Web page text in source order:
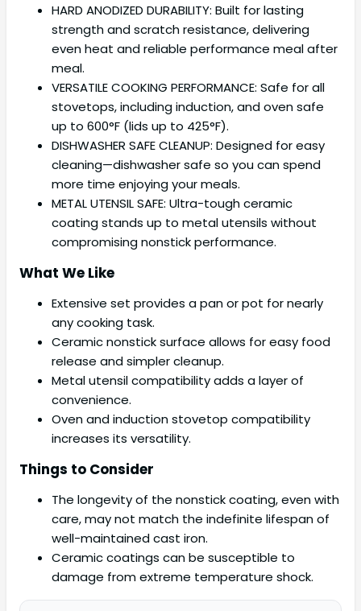
HARD ANODIZED DURABILITY: Built for lasting
strength and scratch resistance, delivering
even heat and reliable performance meal after
meal.
VERSATILE COOKING PERFORMANCE: Safe for all
stovetops, including induction, and oven safe
up to 600°F (lids up to 425°F).
DISHWASHER SAFE CLEANUP: Designed for easy
cleaning—dishwasher safe so you can spend
more time enjoying your meals.
METAL UTENSIL SAFE: Ultra-tough ceramic
coating stands up to metal utensils without
compromising nonstick performance.
What We Like
Extensive set provides a pan or pot for nearly
any cooking task.
Ceramic nonstick surface allows for easy food
release and simpler cleanup.
Metal utensil compatibility adds a layer of
convenience.
Oven and induction stovetop compatibility
increases its versatility.
Things to Consider
The longevity of the nonstick coating, even with
care, may not match the indefinite lifespan of
well-maintained cast iron.
Ceramic coatings can be susceptible to
damage from extreme temperature shock.